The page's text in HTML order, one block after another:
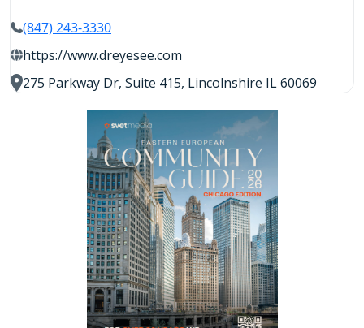
(847) 243-3330
https://www.dreyesee.com
275 Parkway Dr, Suite 415, Lincolnshire IL 60069